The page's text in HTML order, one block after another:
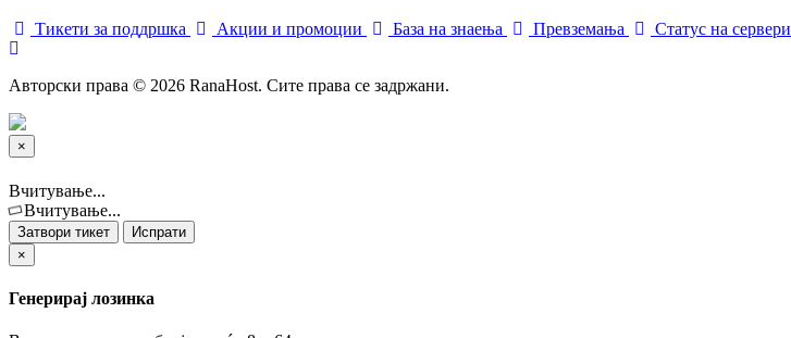
Тикети за поддршка Акции и промоции База на знаења Превземања Статус на сервери
Авторски права © 2026 RanaHost. Сите права се задржани.
×
Затвори
Вчитување...
Вчитување...
Затвори тикет
Испрати
×
Генерирај лозинка